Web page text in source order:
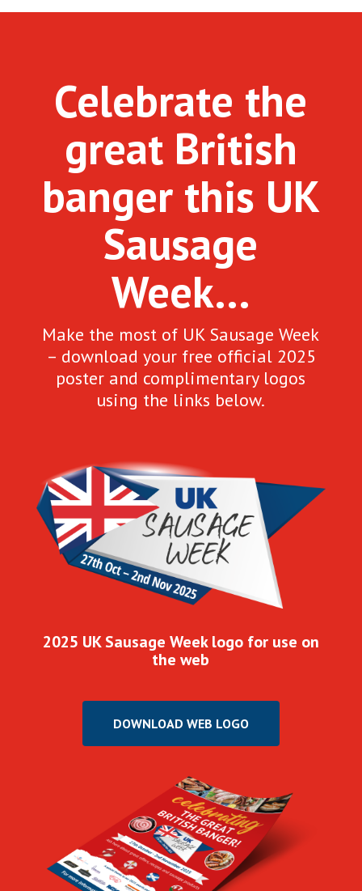
Celebrate the
great British
banger this UK
Sausage
Week…
Make the most of UK Sausage Week
– download your free official 2025
poster and complimentary logos
using the links below.
2025 UK Sausage Week logo for use on
the web
DOWNLOAD WEB LOGO